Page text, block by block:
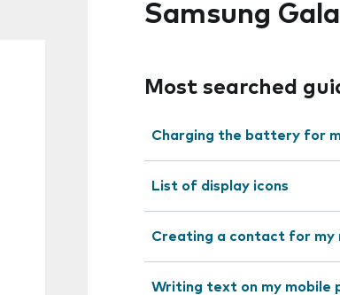
Samsung
Most searched
Charging the battery for
List of display icons
Creating a contact for my
Writing text on my mobile